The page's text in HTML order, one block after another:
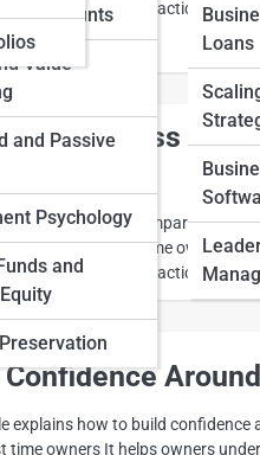
Accounts
Value
and Passive
Psychology
and
Loans
turn the idea into a practical
Business
explains how to compare
making for first time owners It
the idea into a practical
explains how to build confidence
time owners It helps owners